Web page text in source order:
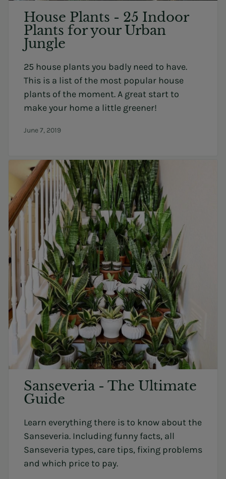
House Plants - 25 Indoor
Plants for your Urban
Jungle
25 house plants you badly need to have.
This is a list of the most popular house
plants of the moment. A great start to
make your home a little greener!
June 7, 2019
Sanseveria - The Ultimate
Guide
Learn everything there is to know about the
Sanseveria. Including funny facts, all
Sanseveria types, care tips, fixing problems
and which price to pay.